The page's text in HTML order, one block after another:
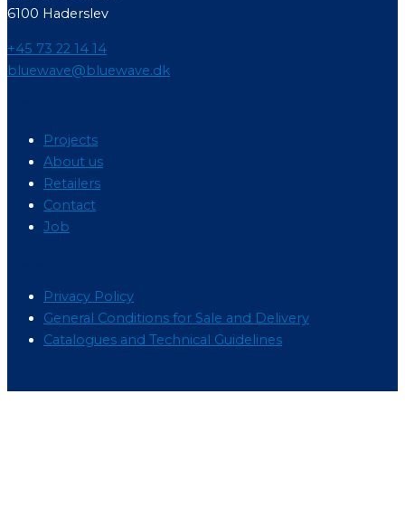
6100 Haderslev
+45 73 22 14 14
bluewave@bluewave.dk
Projects
About us
Retailers
Contact
Job
Privacy Policy
General Conditions for Sale and Delivery
Catalogues and Technical Guidelines